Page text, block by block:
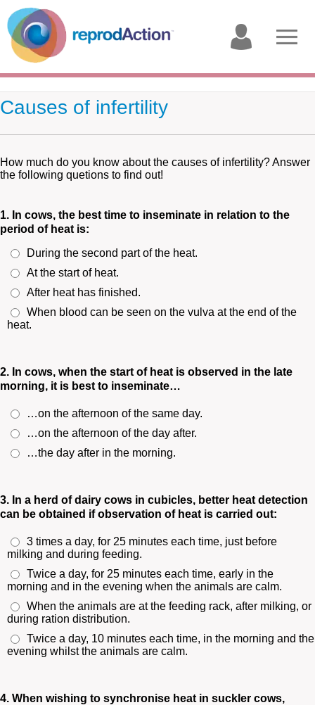
account
Causes of infertility
How much do you know about the causes of infertility? Answer
the following quetions to find out!
1. In cows, the best time to inseminate in relation to the
period of heat is:
During the second part of the heat.
At the start of heat.
After heat has finished.
When blood can be seen on the vulva at the end of the
heat.
2. In cows, when the start of heat is observed in the late
morning, it is best to inseminate…
…on the afternoon of the same day.
…on the afternoon of the day after.
…the day after in the morning.
3. In a herd of dairy cows in cubicles, better heat detection
can be obtained if observation of heat is carried out:
3 times a day, for 25 minutes each time, just before
milking and during feeding.
Twice a day, for 25 minutes each time, early in the
morning and in the evening when the animals are calm.
When the animals are at the feeding rack, after milking, or
during ration distribution.
Twice a day, 10 minutes each time, in the morning and the
evening whilst the animals are calm.
4. When wishing to synchronise heat in suckler cows,